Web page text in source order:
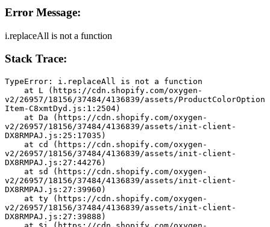
Error Message:
i.replaceAll is not a function
Stack Trace:
TypeError: i.replaceAll is not a function
v2/26957/18156/37484/4136839/assets/ProductColorOption
Item-C8xmtDyd.js:1:2504)
v2/26957/18156/37484/4136839/assets/init-client-
DX8RMPAJ.js:25:17035)
v2/26957/18156/37484/4136839/assets/init-client-
DX8RMPAJ.js:27:44276)
v2/26957/18156/37484/4136839/assets/init-client-
DX8RMPAJ.js:27:39960)
v2/26957/18156/37484/4136839/assets/init-client-
DX8RMPAJ.js:27:39888)